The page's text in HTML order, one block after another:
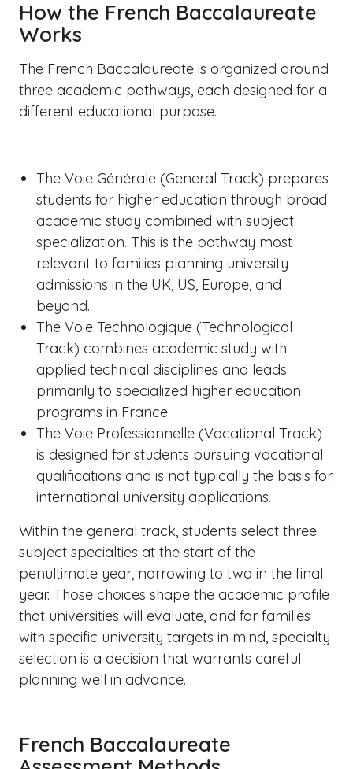
How the French Baccalaureate
Works
The French Baccalaureate is organized around
three academic pathways, each designed for a
different educational purpose.
The Voie Générale (General Track) prepares
students for higher education through broad
academic study combined with subject
specialization. This is the pathway most
relevant to families planning university
admissions in the UK, US, Europe, and
beyond.
The Voie Technologique (Technological
Track) combines academic study with
applied technical disciplines and leads
primarily to specialized higher education
programs in France.
The Voie Professionnelle (Vocational Track)
is designed for students pursuing vocational
qualifications and is not typically the basis for
international university applications.
Within the general track, students select three
subject specialties at the start of the
penultimate year, narrowing to two in the final
year. Those choices shape the academic profile
that universities will evaluate, and for families
with specific university targets in mind, specialty
selection is a decision that warrants careful
planning well in advance.
French Baccalaureate